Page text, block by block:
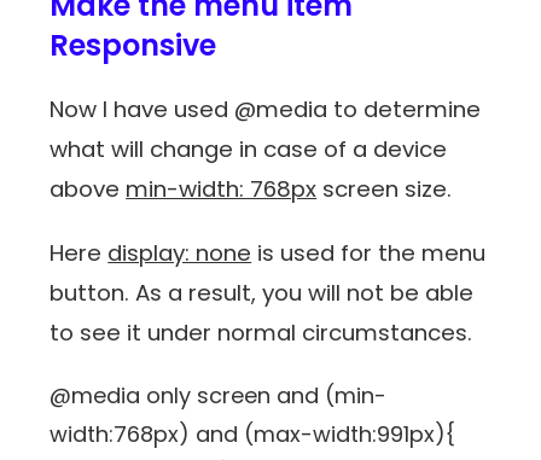
Responsive
Now I have used @media to determine
what will change in case of a device
above min-width: 768px screen size.
Here display: none is used for the menu
button. As a result, you will not be able
to see it under normal circumstances.
@media only screen and (min-
width:768px) and (max-width:991px){